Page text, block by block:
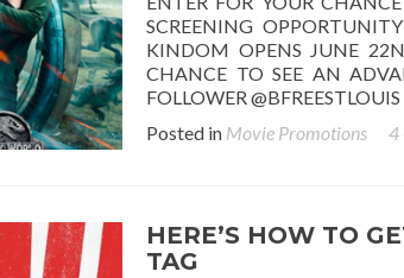
SCREENING
KINDOM OPENS JUNE
CHANCE TO SEE AN
FOLLOWER
Posted in Movie Promotions 4
HERE’S HOW TO
TAG